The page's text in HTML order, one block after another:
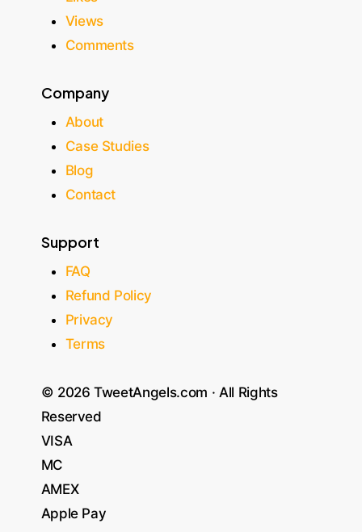
Views
Comments
Company
About
Case Studies
Blog
Contact
Support
FAQ
Refund Policy
Privacy
Terms
© 2026 TweetAngels.com · All Rights
Reserved
VISA
MC
AMEX
Apple Pay